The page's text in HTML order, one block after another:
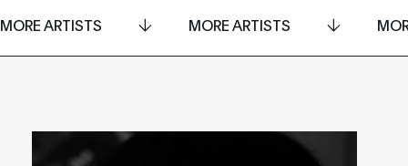
MORE ARTISTS MORE ARTISTS